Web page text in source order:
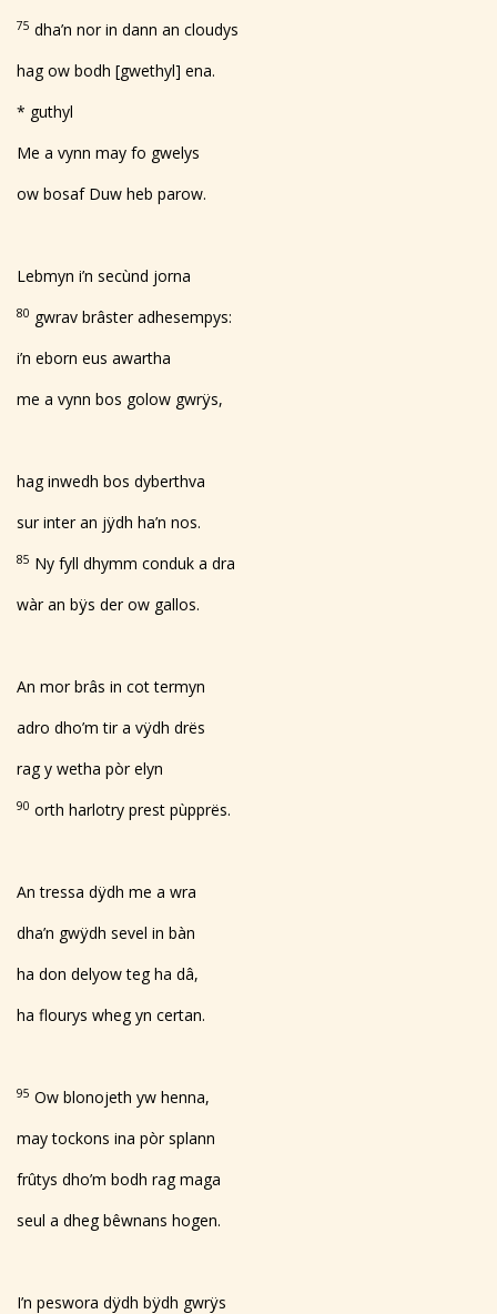
75 dha’n nor in dann an cloudys
hag ow bodh [gwethyl] ena.
* guthyl
Me a vynn may fo gwelys
ow bosaf Duw heb parow.
Lebmyn i’n secùnd jorna
80 gwrav brâster adhesempys:
i’n eborn eus awartha
me a vynn bos golow gwrÿs,
hag inwedh bos dyberthva
sur inter an jÿdh ha’n nos.
85 Ny fyll dhymm conduk a dra
wàr an bÿs der ow gallos.
An mor brâs in cot termyn
adro dho’m tir a vÿdh drës
rag y wetha pòr elyn
90 orth harlotry prest pùpprës.
An tressa dÿdh me a wra
dha’n gwÿdh sevel in bàn
ha don delyow teg ha dâ,
ha flourys wheg yn certan.
95 Ow blonojeth yw henna,
may tockons ina pòr splann
frûtys dho’m bodh rag maga
seul a dheg bêwnans hogen.
I’n peswora dÿdh bÿdh gwrÿs